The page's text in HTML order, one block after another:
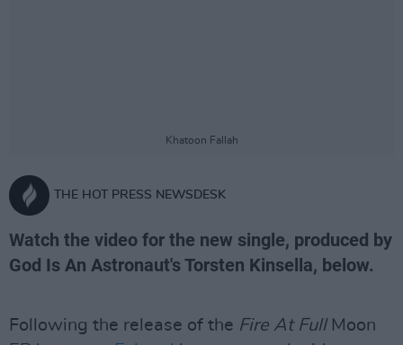
Khatoon Fallah
THE HOT PRESS NEWSDESK
Watch the video for the new single, produced by
God Is An Astronaut's Torsten Kinsella, below.
Following the release of the Fire At FullMoon